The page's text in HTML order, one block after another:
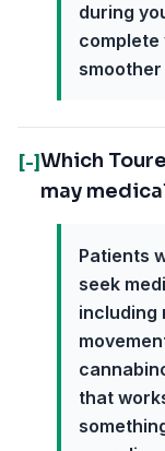
during
complete
[-]Which
may
Patients
seek
including
that